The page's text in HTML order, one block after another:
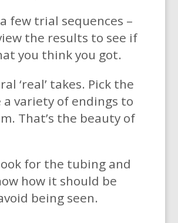
few trial sequences –
the results to see if
you think you got.
‘real’ takes. Pick the
a variety of endings to
That’s the beauty of
for the tubing and
how it should be
being seen.